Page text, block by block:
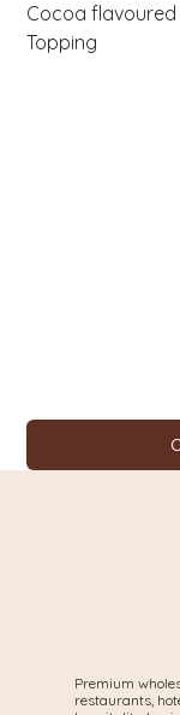
Cocoa
Topping
Premium
restaurants,